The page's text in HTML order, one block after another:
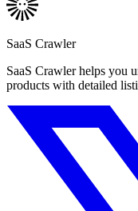
SaaS Crawler
SaaS Crawler helps you
products with detailed